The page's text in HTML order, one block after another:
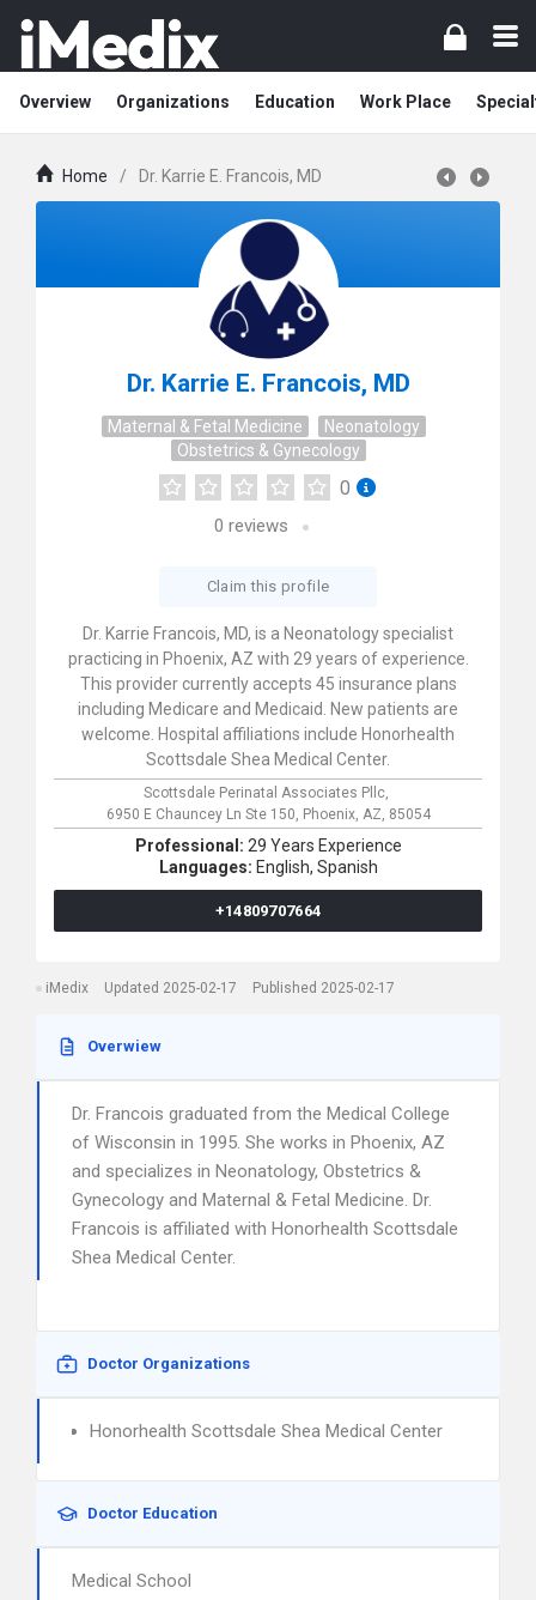
Overview Organizations Education Work Place
Home / Dr. Karrie E. Francois, MD
Dr. Karrie E. Francois, MD
Maternal & Fetal Medicine
Neonatology
Obstetrics & Gynecology
0
0 reviews
Claim this profile
Dr. Karrie Francois, MD, is a Neonatology specialist
practicing in Phoenix, AZ with 29 years of experience.
This provider currently accepts 45 insurance plans
including Medicare and Medicaid. New patients are
welcome. Hospital affiliations include Honorhealth
Scottsdale Shea Medical Center.
Scottsdale Perinatal Associates Pllc,
6950 E Chauncey Ln Ste 150, Phoenix, AZ, 85054
Professional: 29 Years Experience
Languages: English, Spanish
+14809707664
iMedix Updated 2025-02-17 Published 2025-02-17
Overwiew
Dr. Francois graduated from the Medical College
of Wisconsin in 1995. She works in Phoenix, AZ
and specializes in Neonatology, Obstetrics &
Gynecology and Maternal & Fetal Medicine. Dr.
Francois is affiliated with Honorhealth Scottsdale
Shea Medical Center.
Doctor Organizations
Honorhealth Scottsdale Shea Medical Center
Doctor Education
Medical School